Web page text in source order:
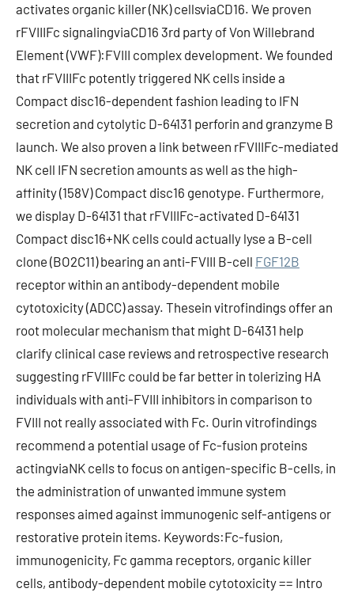
activates organic killer (NK) cellsviaCD16. We proven
rFVIIIFc signalingviaCD16 3rd party of Von Willebrand
Element (VWF):FVIII complex development. We founded
that rFVIIIFc potently triggered NK cells inside a
Compact disc16-dependent fashion leading to IFN
secretion and cytolytic D-64131 perforin and granzyme B
launch. We also proven a link between rFVIIIFc-mediated
NK cell IFN secretion amounts as well as the high-
affinity (158V) Compact disc16 genotype. Furthermore,
we display D-64131 that rFVIIIFc-activated D-64131
Compact disc16+NK cells could actually lyse a B-cell
clone (BO2C11) bearing an anti-FVIII B-cell FGF12B
receptor within an antibody-dependent mobile
cytotoxicity (ADCC) assay. Thesein vitrofindings offer an
root molecular mechanism that might D-64131 help
clarify clinical case reviews and retrospective research
suggesting rFVIIIFc could be far better in tolerizing HA
individuals with anti-FVIII inhibitors in comparison to
FVIII not really associated with Fc. Ourin vitrofindings
recommend a potential usage of Fc-fusion proteins
actingviaNK cells to focus on antigen-specific B-cells, in
the administration of unwanted immune system
responses aimed against immunogenic self-antigens or
restorative protein items. Keywords:Fc-fusion,
immunogenicity, Fc gamma receptors, organic killer
cells, antibody-dependent mobile cytotoxicity == Intro